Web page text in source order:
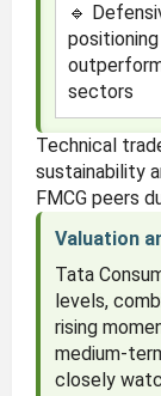
🔹
sectors
Technical
sustainability
FMCG peers
Valuation
Tata
levels,
rising
medium-
closely